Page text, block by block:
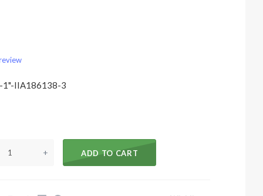
1"-IIA186138-3
+ ADD TO CART